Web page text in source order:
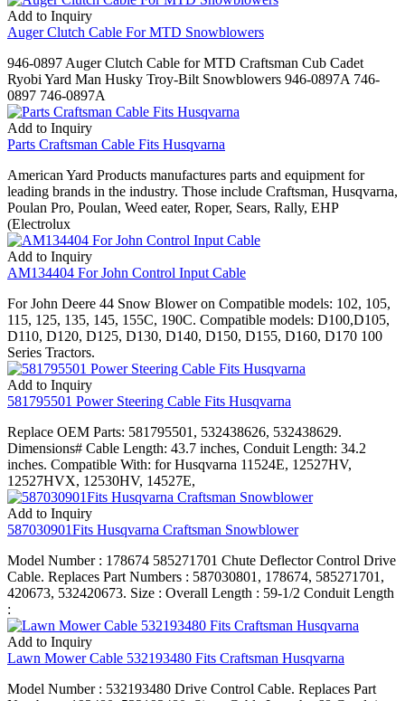
Add to Inquiry
Auger Clutch Cable For MTD Snowblowers
946-0897 Auger Clutch Cable for MTD Craftsman Cub Cadet
Ryobi Yard Man Husky Troy-Bilt Snowblowers 946-0897A 746-
0897 746-0897A
Add to Inquiry
Parts Craftsman Cable Fits Husqvarna
American Yard Products manufactures parts and equipment for
leading brands in the industry. Those include Craftsman, Husqvarna,
Poulan Pro, Poulan, Weed eater, Roper, Sears, Rally, EHP
(Electrolux
Add to Inquiry
AM134404 For John Control Input Cable
For John Deere 44 Snow Blower on Compatible models: 102, 105,
115, 125, 135, 145, 155C, 190C. Compatible models: D100,D105,
D110, D120, D125, D130, D140, D150, D155, D160, D170 100
Series Tractors.
Add to Inquiry
581795501 Power Steering Cable Fits Husqvarna
Replace OEM Parts: 581795501, 532438626, 532438629.
Dimensions# Cable Length: 43.7 inches, Conduit Length: 34.2
inches. Compatible With: for Husqvarna 11524E, 12527HV,
12527HVX, 12530HV, 14527E,
Add to Inquiry
587030901Fits Husqvarna Craftsman Snowblower
Model Number : 178674 585271701 Chute Deflector Control Drive
Cable. Replaces Part Numbers : 587030801, 178674, 585271701,
420673, 532420673. Size : Overall Length : 59-1/2 Conduit Length
:
Add to Inquiry
Lawn Mower Cable 532193480 Fits Craftsman Husqvarna
Model Number : 532193480 Drive Control Cable. Replaces Part